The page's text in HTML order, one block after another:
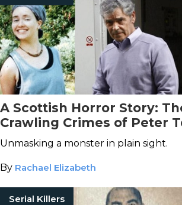
A Scottish Horror Story:
Crawling Crimes of Peter
Unmasking a monster in plain sight.
By Rachael Elizabeth
Serial Killers